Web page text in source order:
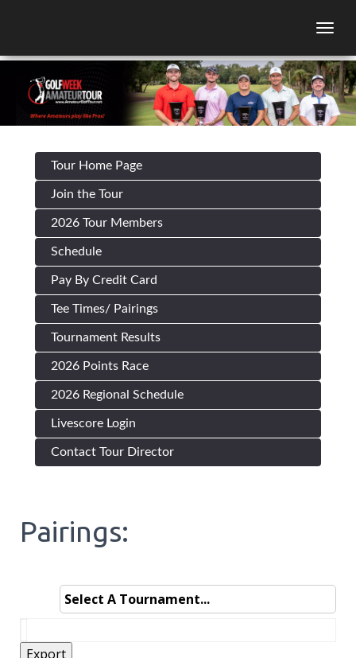
Tour Home Page
Join the Tour
2026 Tour Members
Schedule
Pay By Credit Card
Tee Times/ Pairings
Tournament Results
2026 Points Race
2026 Regional Schedule
Livescore Login
Contact Tour Director
Pairings: